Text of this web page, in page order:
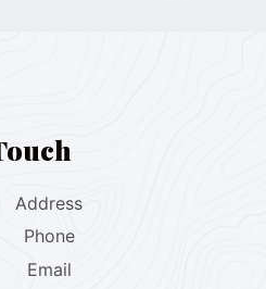
Address
Phone
Email